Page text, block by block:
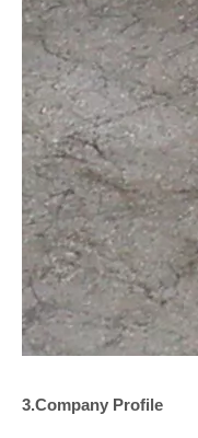
3.Company Profile